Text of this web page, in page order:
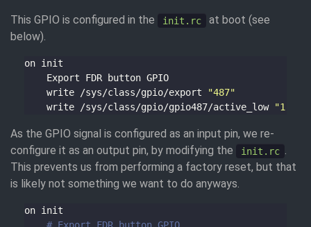
This GPIO is configured in the init.rc
at boot (see
below).
    write /sys/class/gpio/export
"487"
    write /sys/class/gpio/gpio487/active_low
"1"
As the GPIO signal is configured as an input pin, we re-
configure it as an output pin, by modifying the
init.rc .
This prevents us from performing a factory reset, but that
is likely not something we want to do anyways.